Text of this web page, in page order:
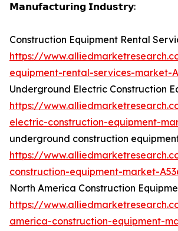
𝗠𝗮𝗻𝘂𝗳𝗮𝗰𝘁𝘂𝗿𝗶𝗻𝗴 𝗜𝗻𝗱𝘂𝘀𝘁𝗿𝘆:
Construction Equipment Rental
https://
equipment-rental-services-market-
Underground Electric Construction
https://
electric-construction-equipment-
underground construction
https://
construction-equipment-market-
North America Construction
https://
america-construction-equipment-